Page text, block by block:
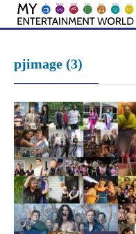
Skip
pjimage (3)